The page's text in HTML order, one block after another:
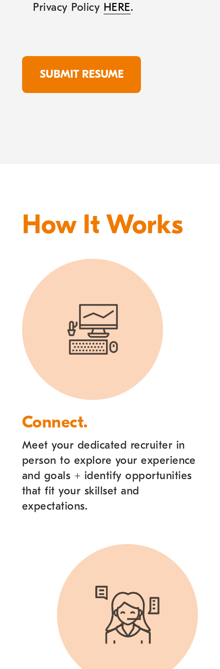
Privacy Policy HERE.
How It Works
Connect.
Meet your dedicated recruiter in
person to explore your experience
and goals + identify opportunities
that fit your skillset and
expectations.